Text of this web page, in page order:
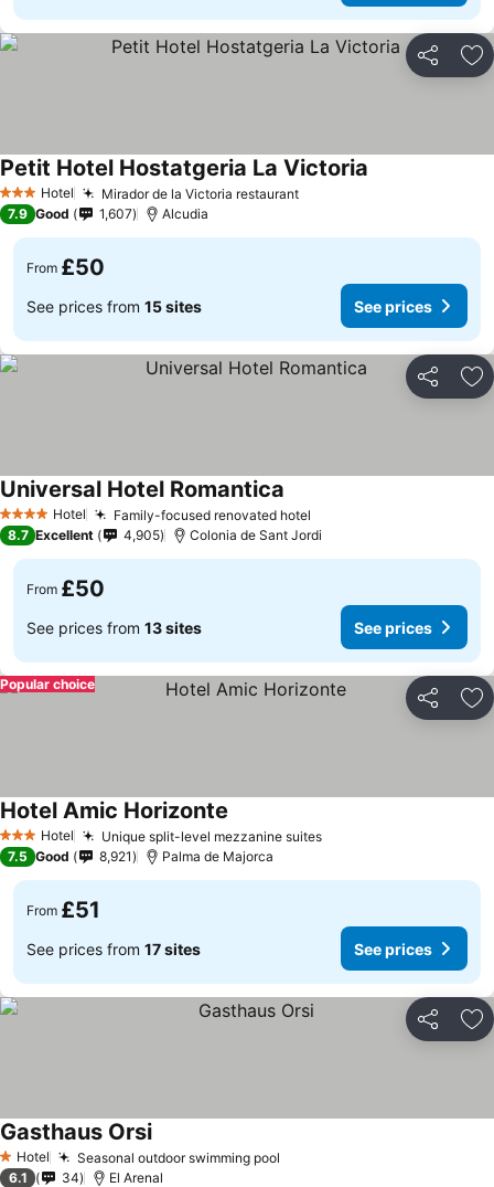
Share
3 StarsHotel Mirador de la Victoria restaurant
Petit Hotel Hostatgeria La Victoria
7.9 Good 1,607 Alcudia
From £50
See prices from 15 sites See prices
Share
4 Stars Hotel Family-focused renovated hotel
Universal Hotel Romantica
8.7 Excellent 4,905 Colonia de Sant Jordi
From £50
See prices from 13 sites See prices
Share
Popular choice
3 StarsHotel Unique split-level mezzanine suites
Hotel Amic Horizonte
7.5 Good 8,921 Palma de Majorca
From £51
See prices from 17 sites See prices
Share
1 Stars
Hotel Seasonal outdoor swimming pool
Gasthaus Orsi
6.1 34 El Arenal